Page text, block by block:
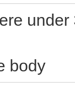
body